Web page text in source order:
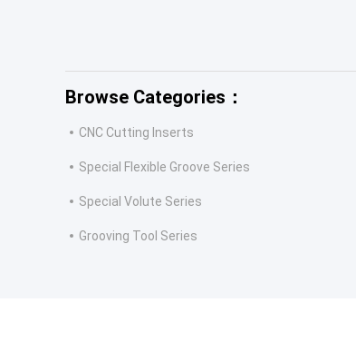
Browse Categories：
CNC Cutting Inserts
Special Flexible Groove Series
Special Volute Series
Grooving Tool Series